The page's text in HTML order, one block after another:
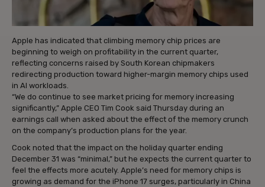
Apple has indicated that climbing memory chip prices are
beginning to weigh on profitability in the current quarter,
reflecting concerns raised by South Korean chipmakers
redirecting production toward higher-margin memory chips used
in AI workloads.
“We do continue to see market pricing for memory increasing
significantly,” Apple CEO Tim Cook said Thursday during an
earnings call when asked about the effect of the memory crunch
on the company’s production plans for the year.
Cook noted that the impact on the holiday quarter ending
December 31 was “minimal,” but he expects the current quarter to
feel the effects more acutely. Apple’s need for memory chips is
growing as demand for the iPhone 17 surges, particularly in China